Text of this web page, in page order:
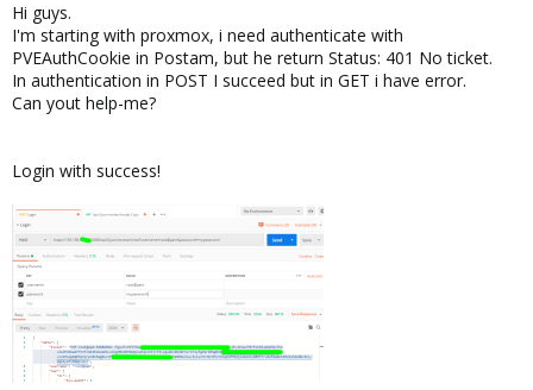
e
r
Hi guys.
I'm starting with proxmox, i need authenticate with
PVEAuthCookie in Postam, but he return Status: 401 No ticket.
In authentication in POST I succeed but in GET i have error.
Can yout help-me?
Login with success!